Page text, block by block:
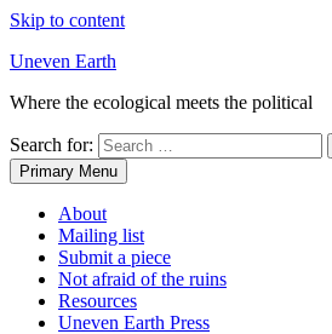
Skip to content
Uneven Earth
Where the ecological meets the political
Search for:
Primary Menu
About
Mailing list
Submit a piece
Not afraid of the ruins
Resources
Uneven Earth Press